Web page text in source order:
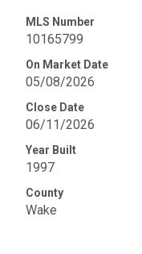
MLS Number
10165799
On Market Date
05/08/2026
Close Date
06/11/2026
Year Built
1997
County
Wake